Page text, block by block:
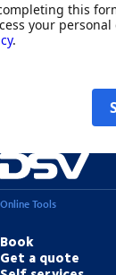
this
your
.
Online Tools
Book
Get a quote